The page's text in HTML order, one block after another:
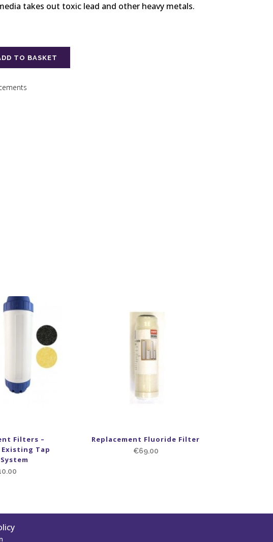
takes out toxic lead and other heavy metals.
TO BASKET
Filters –
Tap
Replacement Fluoride Filter
€69.00